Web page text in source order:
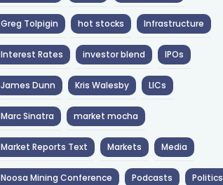
Greg Tolpigin hot stocks Infrastructure
Interest Rates investor blend IPOs
James Dunn Kris Walesby LICs
Marc Sinatra market mocha
Market Reports Text Markets Media
Noosa Mining Conference Podcasts Politics